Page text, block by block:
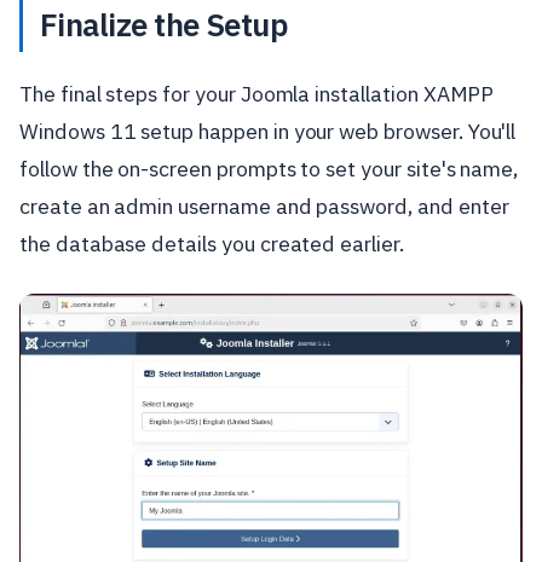
Finalize the Setup
The final steps for your Joomla installation XAMPP
Windows 11 setup happen in your web browser. You'll
follow the on-screen prompts to set your site's name,
create an admin username and password, and enter
the database details you created earlier.